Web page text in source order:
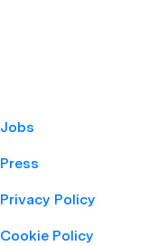
Jobs
Press
Privacy Policy
Cookie Policy